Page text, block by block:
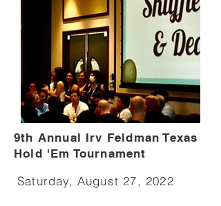
9th Annual Irv Feldman Texas
Hold 'Em Tournament
Saturday, August 27, 2022